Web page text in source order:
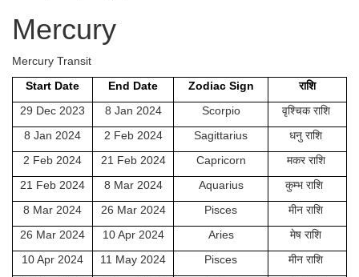
Mercury
Mercury Transit
Start Date
End Date Zodiac Sign
राशि
29 Dec 2023
8 Jan 2024 Scorpio
वृश्चिक राशि
8 Jan 2024
2 Feb 2024 Sagittarius
धनु राशि
2 Feb 2024
21 Feb 2024 Capricorn
मकर राशि
21 Feb 2024
8 Mar 2024 Aquarius
कुम्भ राशि
8 Mar 2024
26 Mar 2024 Pisces
मीन राशि
26 Mar 2024
10 Apr 2024 Aries
मेष राशि
10 Apr 2024
11 May 2024 Pisces
मीन राशि